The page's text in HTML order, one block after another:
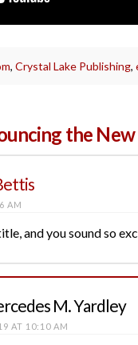
,Crystal Lake Publishing,
the
AM
and you sound so
M. Yardley
AT 10:10 AM